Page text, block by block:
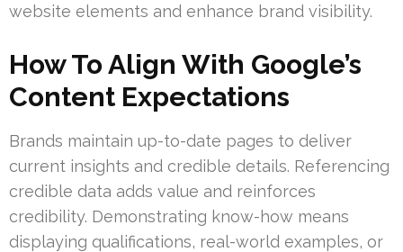
website elements and enhance brand visibility.
How To Align With Google’s
Content Expectations
Brands maintain up-to-date pages to deliver
current insights and credible details. Referencing
credible data adds value and reinforces
credibility. Demonstrating know-how means
displaying qualifications, real-world examples, or